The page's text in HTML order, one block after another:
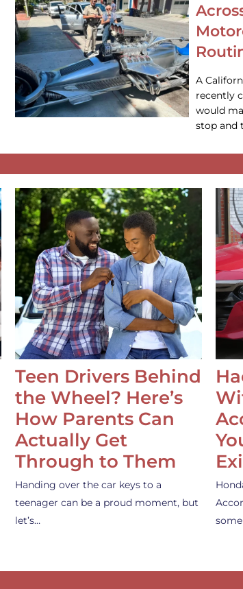
A
recently
would
stop and
Teen Drivers Behind
the Wheel? Here’s
How Parents Can
Actually Get
Through to Them
Handing over the car keys to a
teenager can be a proud moment, but
let’s…